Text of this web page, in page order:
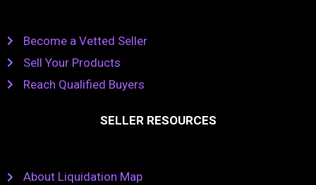
Become a Vetted Seller
Sell Your Products
Reach Qualified Buyers
SELLER RESOURCES
About Liquidation Map